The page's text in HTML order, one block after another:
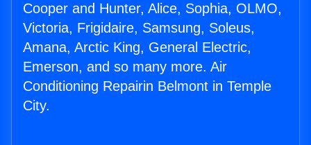
Cooper and Hunter, Alice, Sophia, OLMO,
Victoria, Frigidaire, Samsung, Soleus,
Amana, Arctic King, General Electric,
Emerson, and so many more. Air
Conditioning Repairin Belmont in Temple
City.